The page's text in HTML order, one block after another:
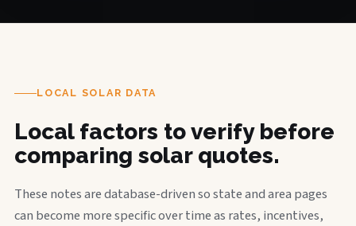
LOCAL SOLAR DATA
Local factors to verify before
comparing solar quotes.
These notes are database-driven so state and area pages
can become more specific over time as rates, incentives,